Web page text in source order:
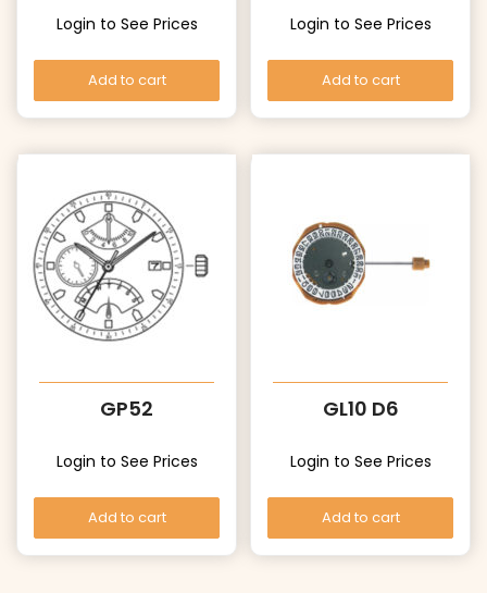
Login to See Prices
Add to cart
Login to See Prices
Add to cart
GP52
Login to See Prices
Add to cart
GL10 D6
Login to See Prices
Add to cart